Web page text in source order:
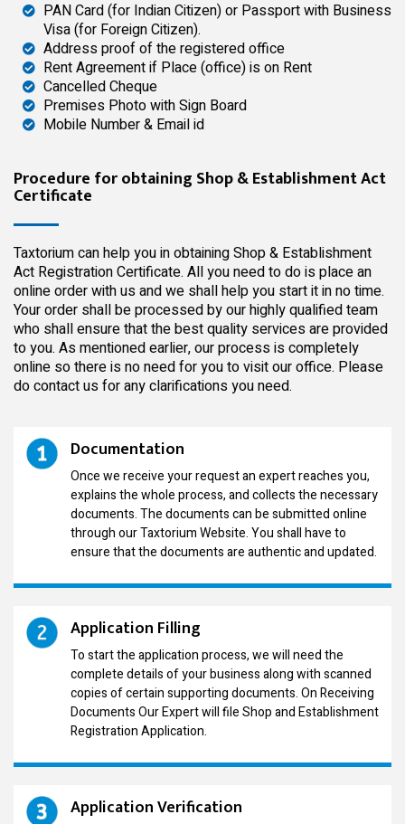
PAN Card (for Indian Citizen) or Passport with Business
Visa (for Foreign Citizen).
Address proof of the registered office
Rent Agreement if Place (office) is on Rent
Cancelled Cheque
Premises Photo with Sign Board
Mobile Number & Email id
Procedure for obtaining Shop & Establishment Act
Certificate
Taxtorium can help you in obtaining Shop & Establishment
Act Registration Certificate. All you need to do is place an
online order with us and we shall help you start it in no time.
Your order shall be processed by ourhighly qualifiedteam
who shall ensure that the best quality services are provided
to you. As mentioned earlier, our process is completely
online so there is no need for you to visit our office. Please
do contact us for any clarifications you need.
Documentation
Once we receive your request an expert reaches you,
explains the whole process, and collects the necessary
documents. The documents can be submitted online
through our Taxtorium Website. You shall have to
ensure that the documents are authentic and updated.
Application Filling
To start the application process, we will need the
complete details of your business along with scanned
copies of certain supporting documents. On Receiving
Documents Our Expert will file Shop and Establishment
Registration Application.
Application Verification